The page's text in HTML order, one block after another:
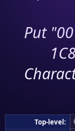
Put
Top-level: